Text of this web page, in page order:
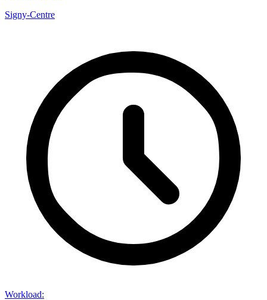
Signy-Centre
Workload: